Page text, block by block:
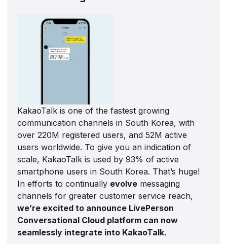
KakaoTalk is one of the fastest growing
communication channels in South Korea, with
over 220M registered users, and 52M active
users worldwide. To give you an indication of
scale, KakaoTalk is used by 93% of active
smartphone users in South Korea. That’s huge!
In efforts to continually evolve messaging
channels for greater customer service reach,
we’re excited to announce LivePerson
Conversational Cloud platform can now
seamlessly integrate into KakaoTalk.